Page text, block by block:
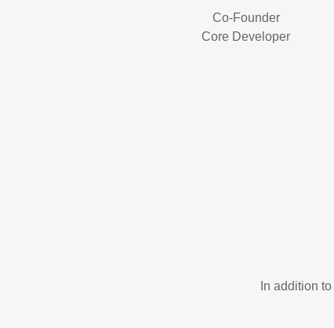
Co-Founder
Core Developer
In addition